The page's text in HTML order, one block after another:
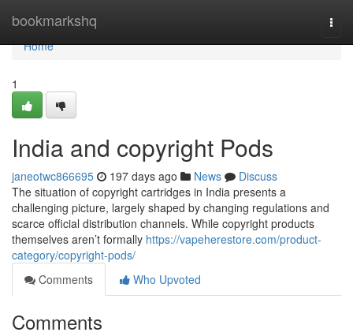
bookmarkshq
Home
Home
1
India and copyright Pods
janeotwc866695 197 days ago News
Discuss
The situation of copyright cartridges in India presents a
challenging picture, largely shaped by changing regulations and
scarce official distribution channels. While copyright products
themselves aren’t formally https://vapeherestore.com/product-
category/copyright-pods/
Comments
Who Upvoted
Comments